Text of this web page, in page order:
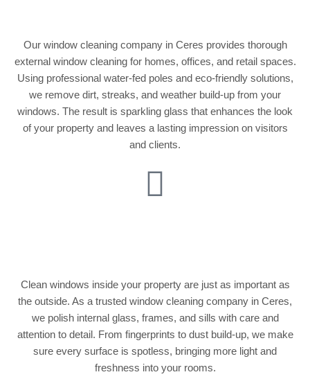
Our window cleaning company in Ceres provides thorough
external window cleaning for homes, offices, and retail spaces.
Using professional water-fed poles and eco-friendly solutions,
we remove dirt, streaks, and weather build-up from your
windows. The result is sparkling glass that enhances the look
of your property and leaves a lasting impression on visitors
and clients.
Clean windows inside your property are just as important as
the outside. As a trusted window cleaning company in Ceres,
we polish internal glass, frames, and sills with care and
attention to detail. From fingerprints to dust build-up, we make
sure every surface is spotless, bringing more light and
freshness into your rooms.